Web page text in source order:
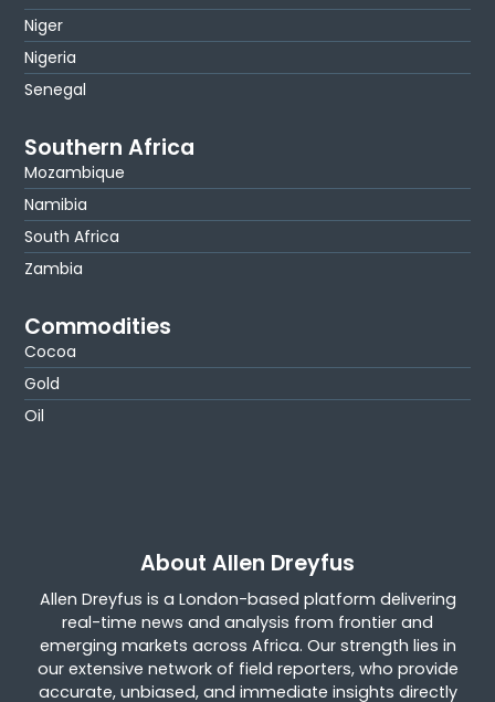
Niger
Nigeria
Senegal
Southern Africa
Mozambique
Namibia
South Africa
Zambia
Commodities
Cocoa
Gold
Oil
About Allen Dreyfus
Allen Dreyfus is a London-based platform delivering
real-time news and analysis from frontier and
emerging markets across Africa. Our strength lies in
our extensive network of field reporters, who provide
accurate, unbiased, and immediate insights directly